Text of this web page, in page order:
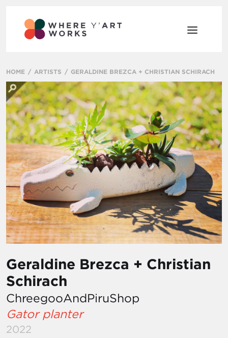
HOME ARTISTS GERALDINE BREZCA + CHRISTIAN SCHIRACH
Geraldine Brezca + Christian
Schirach
ChreegooAndPiruShop
Gator planter
2022